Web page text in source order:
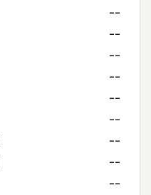
--
--
--
--
--
--
--
--
--